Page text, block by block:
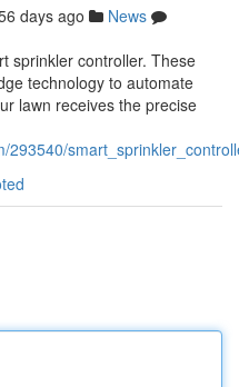
days ago
News
sprinkler controller. These
technology to automate
lawn receives the precise
293540/